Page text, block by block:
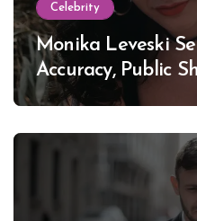
Celebrity
Monika Leveski
Accuracy, Public
Lewinsky